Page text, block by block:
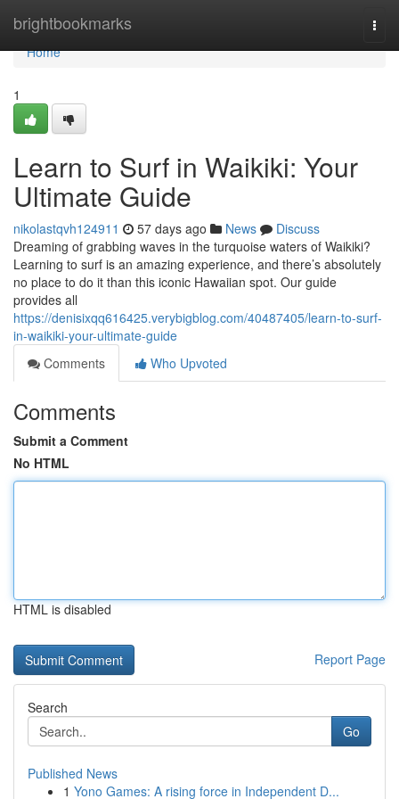
brightbookmarks
Home
Home
1
Learn to Surf in Waikiki: Your
Ultimate Guide
nikolastqvh124911 57 days ago News
Discuss
Dreaming of grabbing waves in the turquoise waters of Waikiki?
Learning to surf is an amazing experience, and there’s absolutely
no place to do it than this iconic Hawaiian spot. Our guide
provides all
https://denisixqq616425.verybigblog.com/40487405/learn-to-surf-
in-waikiki-your-ultimate-guide
Comments
Who Upvoted
Comments
Submit a Comment
No HTML
HTML is disabled
Report Page
Search
Go
Published News
1 Yono Games: A rising force in Independent D...